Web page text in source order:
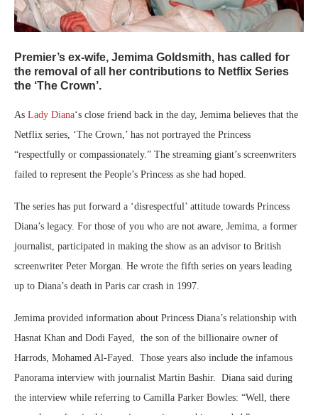
Premier’s ex-wife, Jemima Goldsmith, has called for
the removal of all her contributions to Netflix Series
the ‘The Crown’.
As Lady Diana‘s close friend back in the day, Jemima believes that the
Netflix series, ‘The Crown,’ has not portrayed the Princess
“respectfully or compassionately.” The streaming giant’s screenwriters
failed to represent the People’s Princess as she had hoped.
The series has put forward a ‘disrespectful’ attitude towards Princess
Diana’s legacy. For those of you who are not aware, Jemima, a former
journalist, participated in making the show as an advisor to British
screenwriter Peter Morgan. He wrote the fifth series on years leading
up to Diana’s death in Paris car crash in 1997.
Jemima provided information about Princess Diana’s relationship with
Hasnat Khan and Dodi Fayed, the son of the billionaire owner of
Harrods, Mohamed Al-Fayed. Those years also include the infamous
Panorama interview with journalist Martin Bashir. Diana said during
the interview while referring to Camilla Parker Bowles: “Well, there